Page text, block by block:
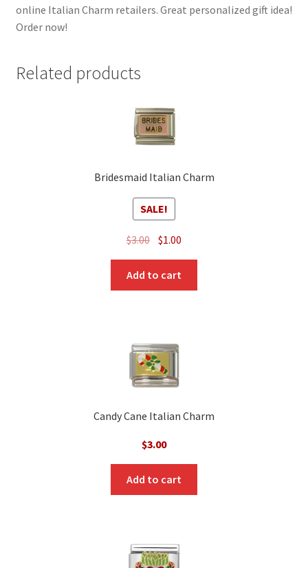
online Italian Charm retailers. Great personalized gift idea!
Order now!
Related products
Bridesmaid Italian Charm
SALE!
$3.00 Original
price
was:
$3.00.
$1.00
price
$1.00.
Add to cart
Candy Cane Italian Charm
$3.00
Add to cart